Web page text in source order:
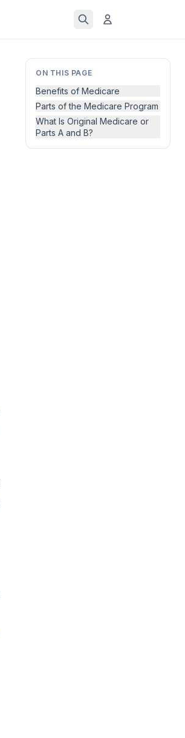
ON THIS PAGE
Benefits of Medicare
Parts of the Medicare Program
What Is Original Medicare or
Parts A and B?